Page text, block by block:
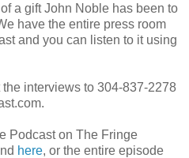
a gift John Noble has been to
have the entire press room
and you can listen to it using
interviews to 304-837-2278
Podcast on The Fringe
here, or the entire episode